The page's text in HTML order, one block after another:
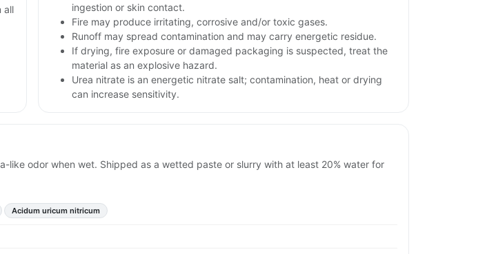
all
ingestion or skin contact.
Fire may produce irritating, corrosive and/or toxic gases.
Runoff may spread contamination and may carry energetic residue.
If drying, fire exposure or damaged packaging is suspected, treat the
material as an explosive hazard.
Urea nitrate is an energetic nitrate salt; contamination, heat or drying
can increase sensitivity.
like odor when wet. Shipped as a wetted paste or slurry with at least 20% water for
Acidum uricum nitricum